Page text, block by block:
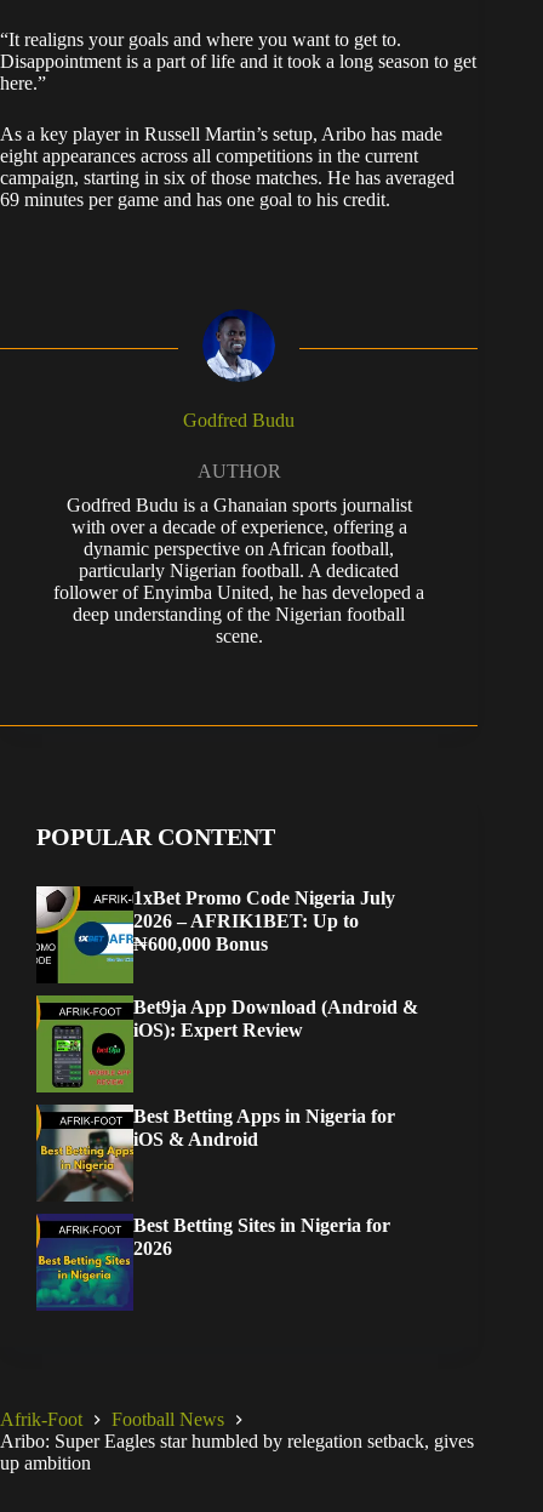
“It realigns your goals and where you want to get to.
Disappointment is a part of life and it took a long season to get
here.”
As a key player in Russell Martin’s setup, Aribo has made
eight appearances across all competitions in the current
campaign, starting in six of those matches. He has averaged
69 minutes per game and has one goal to his credit.
Godfred Budu
AUTHOR
Godfred Budu is a Ghanaian sports journalist
with over a decade of experience, offering a
dynamic perspective on African football,
particularly Nigerian football. A dedicated
follower of Enyimba United, he has developed a
deep understanding of the Nigerian football
scene.
POPULAR CONTENT
1xBet Promo Code Nigeria July
2026 – AFRIK1BET: Up to
₦600,000 Bonus
Bet9ja App Download (Android &
iOS): Expert Review
Best Betting Apps in Nigeria for
iOS & Android
Best Betting Sites in Nigeria for
2026
Afrik-Foot
Football News
Aribo: Super Eagles star humbled by relegation setback, gives
up ambition